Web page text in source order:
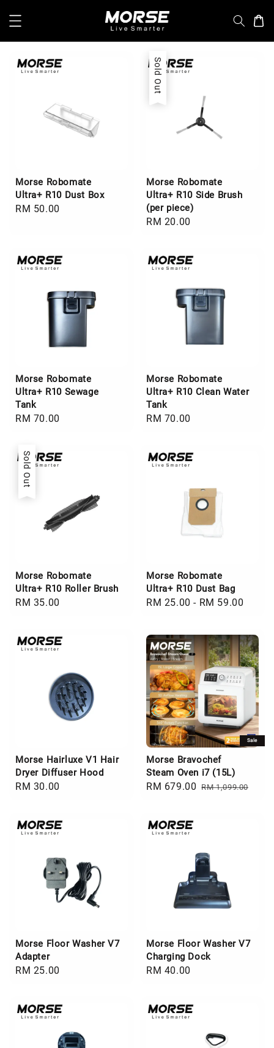
Morse Robomate
Ultra+ R10 Dust Box
Regular
RM 50.00
Sold Out
Morse Robomate
Ultra+ R10 Side Brush
(per piece)
Regular
RM 20.00
Morse Robomate
Ultra+ R10 Sewage
Tank
Regular
RM 70.00
Morse Robomate
Ultra+ R10 Clean Water
Tank
Regular
RM 70.00
Sold Out
Morse Robomate
Ultra+ R10 Roller Brush
Regular
RM 35.00
Morse Robomate
Ultra+ R10 Dust Bag
Regular
RM 25.00 - RM 59.00
Morse Hairluxe V1 Hair
Dryer Diffuser Hood
Regular
RM 30.00
Sale
Morse Bravochef
Steam Oven i7 (15L)
Sale
RM 679.00 Regular
RM 1,099.00
Morse Floor Washer V7
Adapter
Regular
RM 25.00
Morse Floor Washer V7
Charging Dock
Regular
RM 40.00